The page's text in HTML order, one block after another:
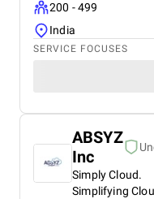
200 - 499
India
SERVICE FOCUSES
ABSYZ
Inc
Simply Cloud.
Simplifying